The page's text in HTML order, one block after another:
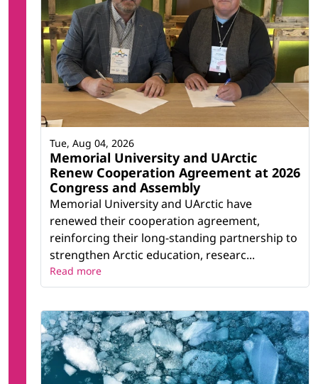
Memorial University and UArctic
Renew Cooperation Agreement at 2026
Congress and Assembly
Memorial University and UArctic have
renewed their cooperation agreement,
reinforcing their long-standing partnership to
strengthen Arctic education, researc...
Tue, Aug 04, 2026
Read more